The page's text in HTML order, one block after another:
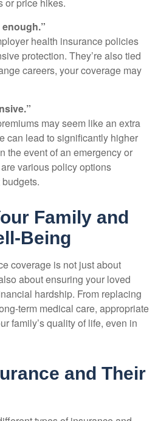
health insurance policies
protection. They’re also tied
careers, your coverage may
may seem like an extra
can lead to significantly higher
the event of an emergency or
various policy options
Family and
Being
coverage is not just about
about ensuring your loved
hardship. From replacing
term medical care, appropriate
family’s quality of life, even in
and Their